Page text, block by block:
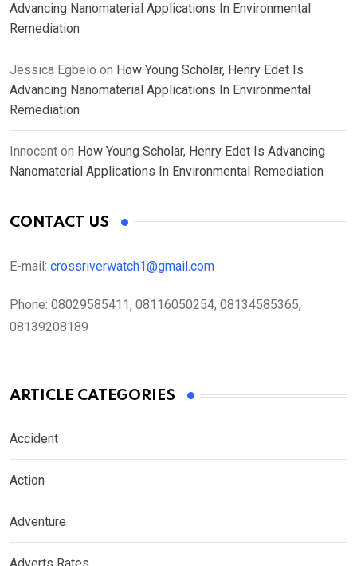
Advancing Nanomaterial Applications In Environmental
Remediation
Jessica Egbelo on How Young Scholar, Henry Edet Is
Advancing Nanomaterial Applications In Environmental
Remediation
Innocent on How Young Scholar, Henry Edet Is Advancing
Nanomaterial Applications In Environmental Remediation
CONTACT US
E-mail: crossriverwatch1@gmail.com
Phone: 08029585411, 08116050254, 08134585365,
08139208189
ARTICLE CATEGORIES
Accident
Action
Adventure